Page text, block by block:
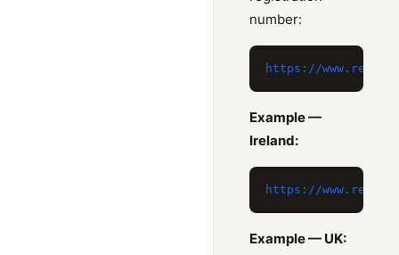
number:
Example —
Ireland:
Example — UK: